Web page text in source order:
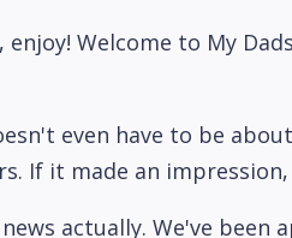
enjoy! Welcome to My
even have to be
If it made an
actually. We've been